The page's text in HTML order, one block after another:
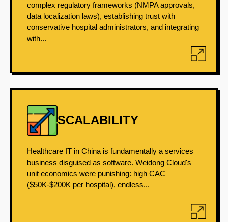
complex regulatory frameworks (NMPA approvals,
data localization laws), establishing trust with
conservative hospital administrators, and integrating
with...
SCALABILITY
Healthcare IT in China is fundamentally a services
business disguised as software. Weidong Cloud's
unit economics were punishing: high CAC
($50K-$200K per hospital), endless...